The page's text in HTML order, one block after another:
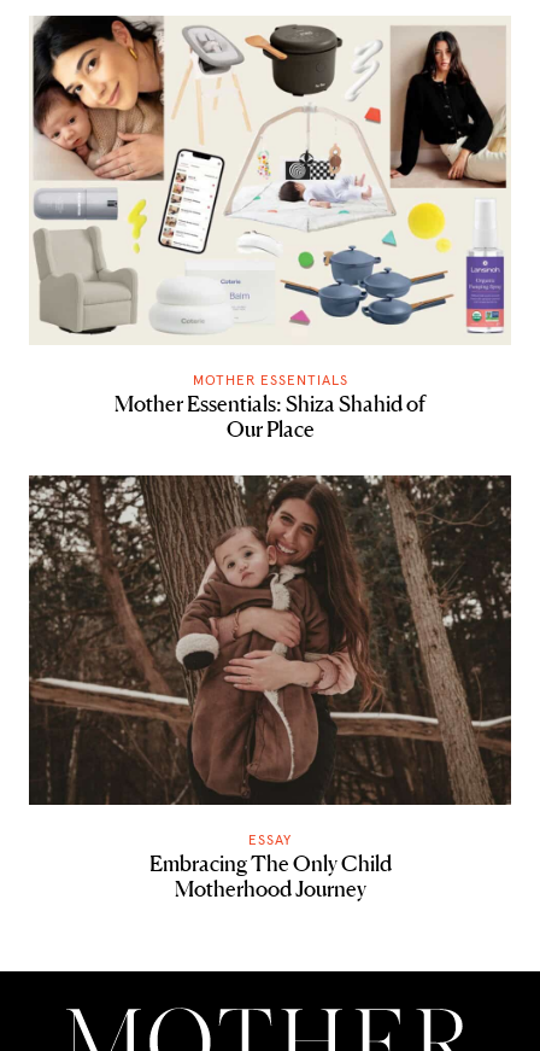
MOTHER ESSENTIALS
Mother Essentials: Shiza Shahid of
Our Place
ESSAY
Embracing The Only Child
Motherhood Journey